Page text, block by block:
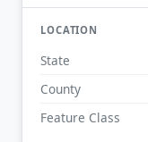
LOCATION
State
County
Feature Class